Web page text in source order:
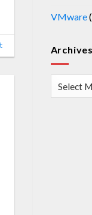
VMware
Archives